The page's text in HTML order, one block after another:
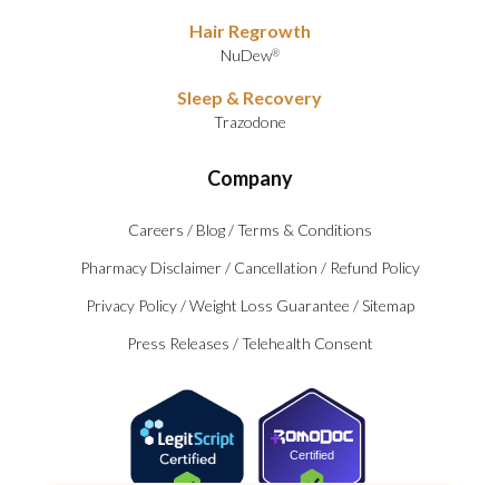
Hair Regrowth
NuDew®
Sleep & Recovery
Trazodone
Company
Careers / Blog /Terms & Conditions
Pharmacy Disclaimer / Cancellation / Refund Policy
Privacy Policy /Weight Loss Guarantee /Sitemap
Press Releases /Telehealth Consent
Certified